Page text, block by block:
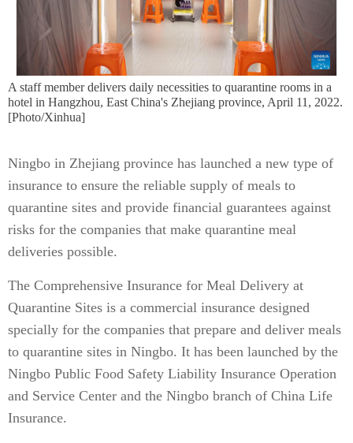
A staff member delivers daily necessities to quarantine rooms in a
hotel in Hangzhou, East China's Zhejiang province, April 11, 2022.
[Photo/Xinhua]
Ningbo in Zhejiang province has launched a new type of
insurance to ensure the reliable supply of meals to
quarantine sites and provide financial guarantees against
risks for the companies that make quarantine meal
deliveries possible.
The Comprehensive Insurance for Meal Delivery at
Quarantine Sites is a commercial insurance designed
specially for the companies that prepare and deliver meals
to quarantine sites in Ningbo. It has been launched by the
Ningbo Public Food Safety Liability Insurance Operation
and Service Center and the Ningbo branch of China Life
Insurance.